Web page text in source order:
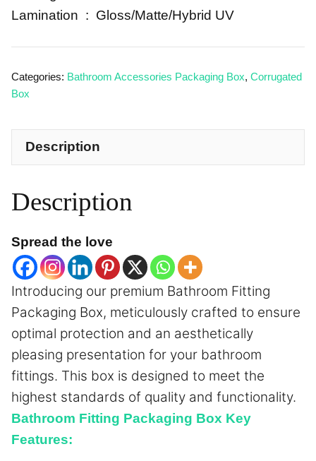
Lamination : Gloss/Matte/Hybrid UV
Categories: Bathroom Accessories Packaging Box, Corrugated
Box
Description
Description
Spread the love
Introducing our premium Bathroom Fitting
Packaging Box, meticulously crafted to ensure
optimal protection and an aesthetically
pleasing presentation for your bathroom
fittings. This box is designed to meet the
highest standards of quality and functionality.
Bathroom Fitting Packaging Box Key
Features: